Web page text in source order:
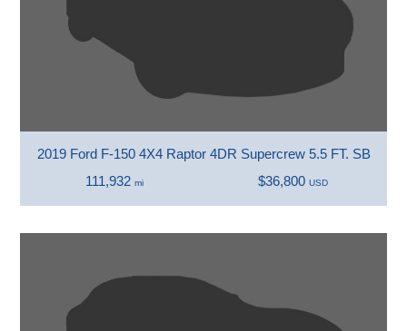
2019 Ford F-150 4X4 Raptor 4DR Supercrew 5.5 FT. SB
111,932 mi $36,800 USD